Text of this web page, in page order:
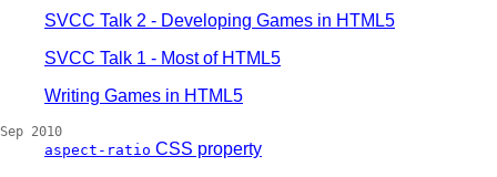
SVCC Talk 2 - Developing Games in HTML5
SVCC Talk 1 - Most of HTML5
Writing Games in HTML5
Sep 2010
aspect-ratio CSS property